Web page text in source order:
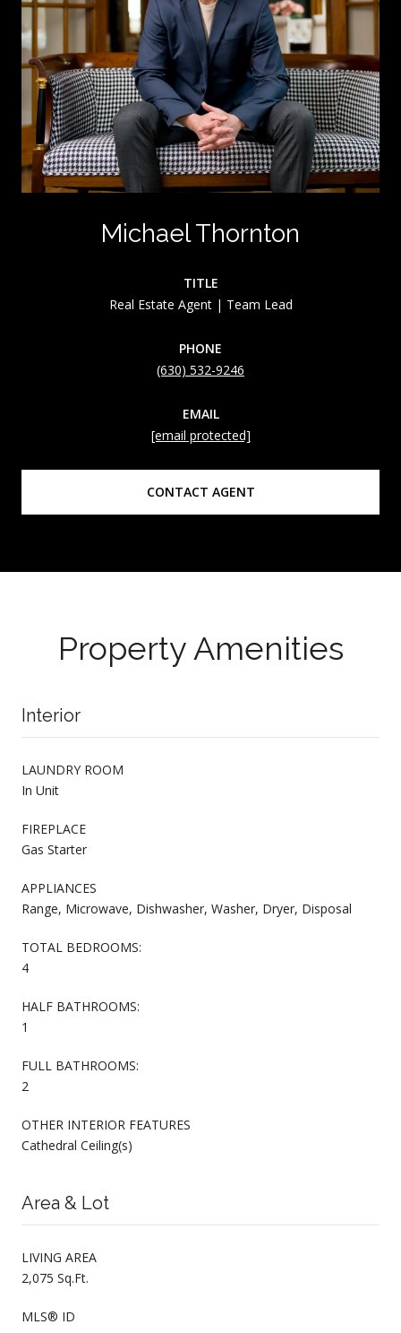
Michael Thornton
TITLE
Real Estate Agent | Team Lead
PHONE
(630) 532-9246
EMAIL
[email protected]
CONTACT AGENT
Property Amenities
Interior
LAUNDRY ROOM
In Unit
FIREPLACE
Gas Starter
APPLIANCES
Range, Microwave, Dishwasher, Washer, Dryer, Disposal
TOTAL BEDROOMS:
4
HALF BATHROOMS:
1
FULL BATHROOMS:
2
OTHER INTERIOR FEATURES
Cathedral Ceiling(s)
Area & Lot
LIVING AREA
2,075 Sq.Ft.
MLS® ID